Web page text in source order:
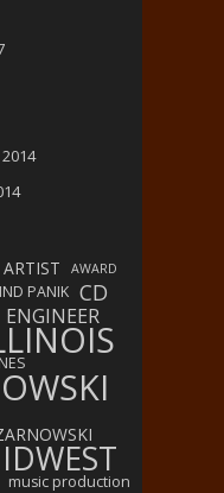
ARTIST AWARD
PANIK CD
ENGINEER
music production